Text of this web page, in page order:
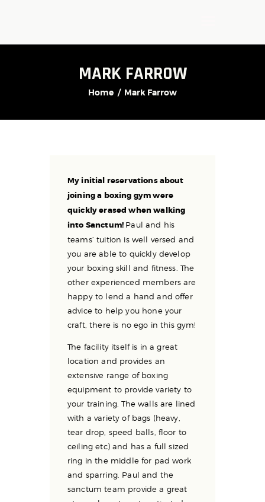
MARK FARROW
Home Mark Farrow
My initial reservations about
joining a boxing gym were
quickly erased when walking
into Sanctum! Paul and his
teams’ tuition is well versed and
you are able to quickly develop
your boxing skill and fitness. The
other experienced members are
happy to lend a hand and offer
advice to help you hone your
craft, there is no ego in this gym!
The facility itself is in a great
location and provides an
extensive range of boxing
equipment to provide variety to
your training. The walls are lined
with a variety of bags (heavy,
tear drop, speed balls, floor to
ceiling etc) and has a full sized
ring in the middle for pad work
and sparring. Paul and the
sanctum team provide a great